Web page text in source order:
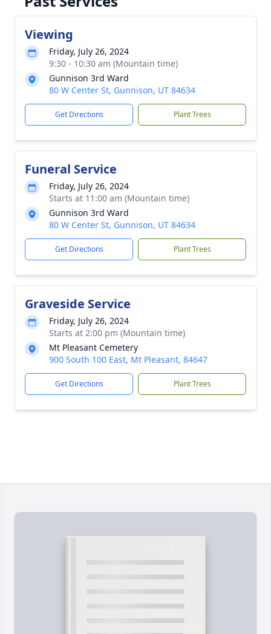
Viewing
Friday, July 26, 2024
9:30 - 10:30 am (Mountain time)
Gunnison 3rd Ward
80 W Center St, Gunnison, UT 84634
Get Directions Plant Trees
Funeral Service
Friday, July 26, 2024
Starts at 11:00 am (Mountain time)
Gunnison 3rd Ward
80 W Center St, Gunnison, UT 84634
Get Directions Plant Trees
Graveside Service
Friday, July 26, 2024
Starts at 2:00 pm (Mountain time)
Mt Pleasant Cemetery
900 South 100 East, Mt Pleasant, 84647
Get Directions Plant Trees